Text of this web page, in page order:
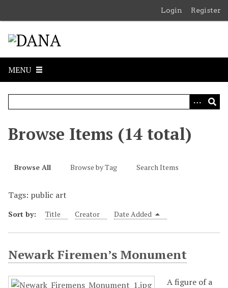
Login Register
MENU
Browse Items (14 total)
Browse All Browse by Tag Search Items
Tags: public art
Sort by: Title Creator Date Added
Newark Firemen’s Monument
A figure of a